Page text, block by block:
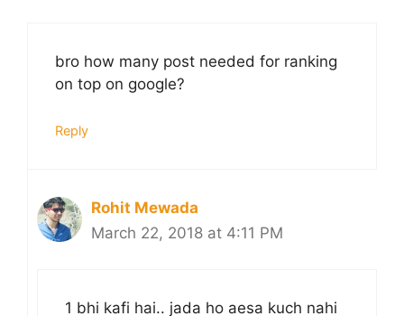
bro how many post needed for ranking
on top on google?
Reply
Rohit Mewada
March 22, 2018 at 4:11 PM
1 bhi kafi hai.. jada ho aesa kuch nahi